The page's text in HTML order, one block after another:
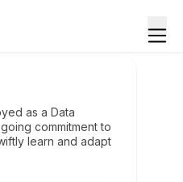
as a Data
commitment to
learn and adapt